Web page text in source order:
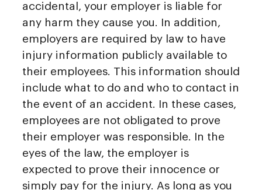
accidental, your employer is liable for
any harm they cause you. In addition,
employers are required by law to have
injury information publicly available to
their employees. This information should
include what to do and who to contact in
the event of an accident. In these cases,
employees are not obligated to prove
their employer was responsible. In the
eyes of the law, the employer is
expected to prove their innocence or
simply pay for the injury. As long as you